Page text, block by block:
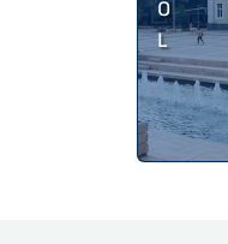
O
L